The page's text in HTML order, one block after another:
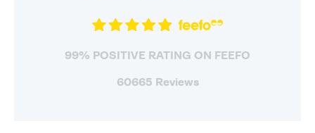
99% POSITIVE RATING ON FEEFO
60665 Reviews